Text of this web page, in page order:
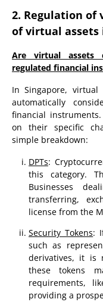
2. Regulation of
of virtual assets
Are virtual assets
regulated financial
In Singapore,
automatically
financial
on their specific
simple breakdown:
DPTs:
this category.
Businesses
transferring,
license from the
Security Tokens:
such as
derivatives, it is
these tokens
requirements,
providing a